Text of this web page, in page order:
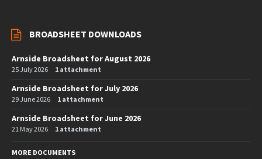
BROADSHEET DOWNLOADS
Arnside Broadsheet for August 2026
25 July 2026 1 attachment
Arnside Broadsheet for July 2026
29 June 2026 1 attachment
Arnside Broadsheet for June 2026
21 May 2026 1 attachment
MORE DOCUMENTS